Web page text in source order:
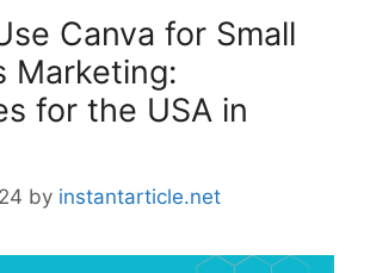
Canva for Small
Marketing:
for the USA in
by instantarticle.net